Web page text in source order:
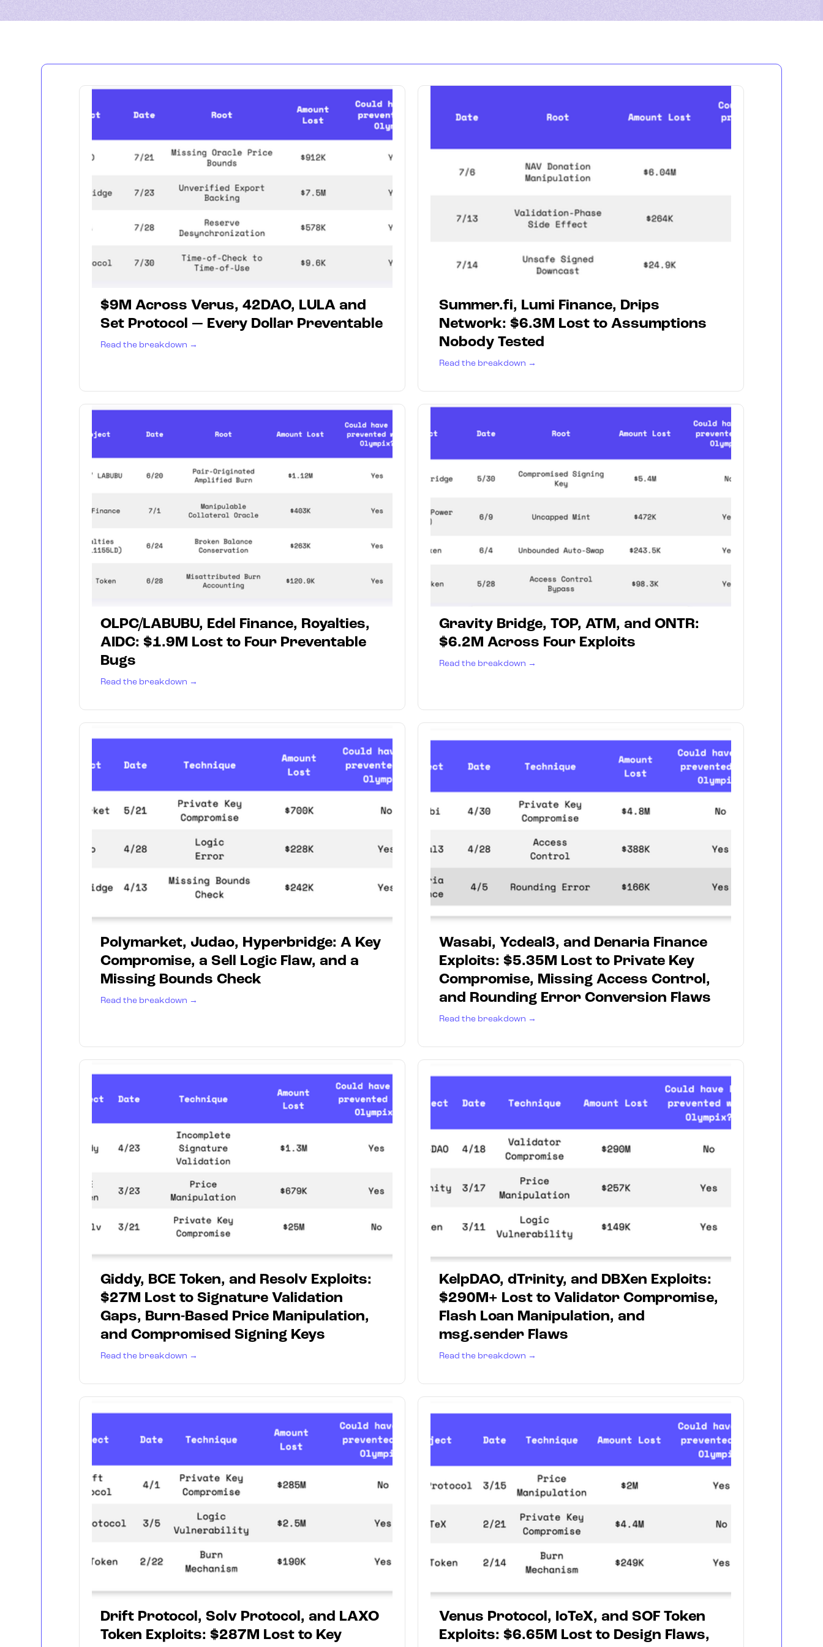
$9M Across Verus, 42DAO, LULA and
Set Protocol — Every Dollar Preventable
Read the breakdown →
Summer.fi, Lumi Finance, Drips
Network: $6.3M Lost to Assumptions
Nobody Tested
Read the breakdown →
OLPC/LABUBU, Edel Finance, Royalties,
AIDC: $1.9M Lost to Four Preventable
Bugs
Read the breakdown →
Gravity Bridge, TOP, ATM, and ONTR:
$6.2M Across Four Exploits
Read the breakdown →
Polymarket, Judao, Hyperbridge: A Key
Compromise, a Sell Logic Flaw, and a
Missing Bounds Check
Read the breakdown →
Wasabi, Ycdeal3, and Denaria Finance
Exploits: $5.35M Lost to Private Key
Compromise, Missing Access Control,
and Rounding Error Conversion Flaws
Read the breakdown →
Giddy, BCE Token, and Resolv Exploits:
$27M Lost to Signature Validation
Gaps, Burn-Based Price Manipulation,
and Compromised Signing Keys
Read the breakdown →
KelpDAO, dTrinity, and DBXen Exploits:
$290M+ Lost to Validator Compromise,
Flash Loan Manipulation, and
msg.sender Flaws
Read the breakdown →
Drift Protocol, Solv Protocol, and LAXO
Token Exploits: $287M Lost to Key
Venus Protocol, IoTeX, and SOF Token
Exploits: $6.65M Lost to Design Flaws,